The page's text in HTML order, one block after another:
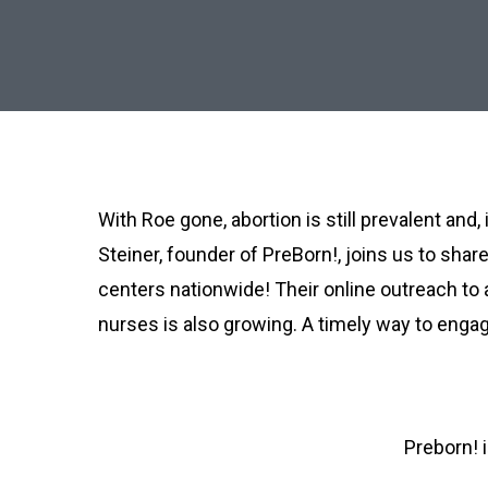
With Roe gone, abortion is still prevalent
Steiner, founder of PreBorn!, joins us to
centers nationwide! Their online outreach
nurses is also growing. A timely way to
Preborn!